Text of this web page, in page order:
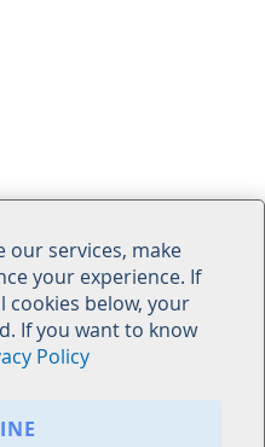
our services, make
your experience. If
below, your
If you want to know
Policy